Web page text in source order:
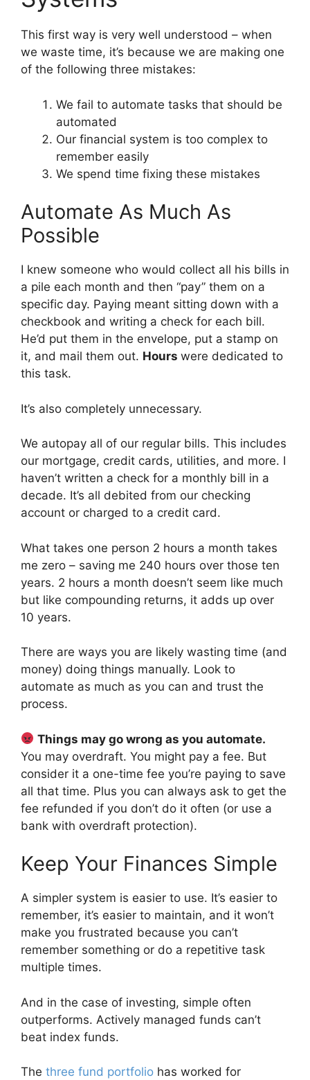
This first way is very well understood – when
we waste time, it’s because we are making one
of the following three mistakes:
We fail to automate tasks that should be
automated
Our financial system is too complex to
remember easily
We spend time fixing these mistakes
Automate As Much As
Possible
I knew someone who would collect all his bills in
a pile each month and then “pay” them on a
specific day. Paying meant sitting down with a
checkbook and writing a check for each bill.
He’d put them in the envelope, put a stamp on
it, and mail them out. Hours were dedicated to
this task.
It’s also completely unnecessary.
We autopay all of our regular bills. This includes
our mortgage, credit cards, utilities, and more. I
haven’t written a check for a monthly bill in a
decade. It’s all debited from our checking
account or charged to a credit card.
What takes one person 2 hours a month takes
me zero – saving me 240 hours over those ten
years. 2 hours a month doesn’t seem like much
but like compounding returns, it adds up over
10 years.
There are ways you are likely wasting time (and
money) doing things manually. Look to
automate as much as you can and trust the
process.
Things may go wrong as you automate.
You may overdraft. You might pay a fee. But
consider it a one-time fee you’re paying to save
all that time. Plus you can always ask to get the
fee refunded if you don’t do it often (or use a
bank with overdraft protection).
Keep Your Finances Simple
A simpler system is easier to use. It’s easier to
remember, it’s easier to maintain, and it won’t
make you frustrated because you can’t
remember something or do a repetitive task
multiple times.
And in the case of investing, simple often
outperforms. Actively managed funds can’t
beat index funds.
The three fund portfolio has worked for